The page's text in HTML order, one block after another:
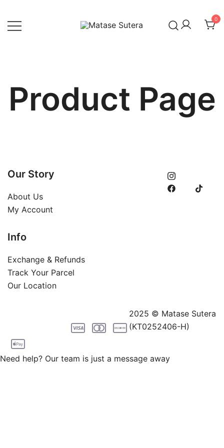
content
0
Product Page
Our Story
About Us
My Account
Info
Exchange & Refunds
Track Your Parcel
Our Location
2025 © Matase Sutera
(KT0252406-H)
Need help? Our team is just a message away